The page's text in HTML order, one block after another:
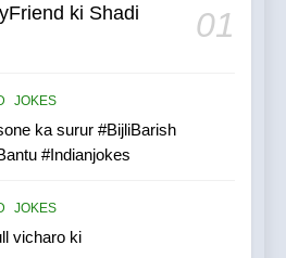
ki Shadi 01
JOKES
ka surur #BijliBarish
#Indianjokes
JOKES
vicharo ki